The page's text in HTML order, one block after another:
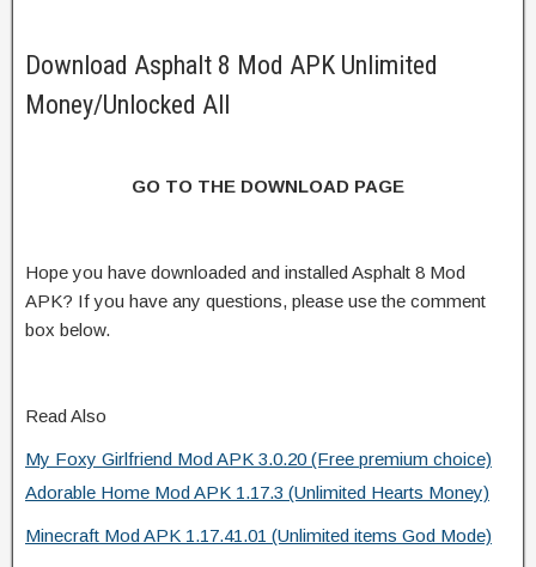
Download Asphalt 8 Mod APK Unlimited
Money/Unlocked All
GO TO THE DOWNLOAD PAGE
Hope you have downloaded and installed Asphalt 8 Mod
APK? If you have any questions, please use the comment
box below.
Read Also
My Foxy Girlfriend Mod APK 3.0.20 (Free premium choice)
Adorable Home Mod APK 1.17.3 (Unlimited Hearts Money)
Minecraft Mod APK 1.17.41.01 (Unlimited items God Mode)